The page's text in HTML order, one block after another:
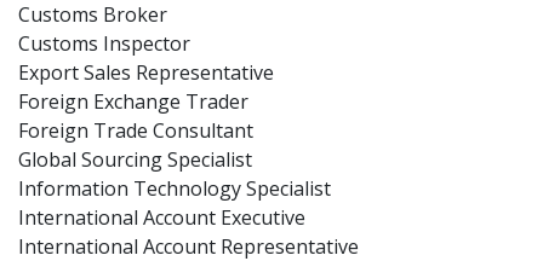
Customs Broker
Customs Inspector
Export Sales Representative
Foreign Exchange Trader
Foreign Trade Consultant
Global Sourcing Specialist
Information Technology Specialist
International Account Executive
International Account Representative